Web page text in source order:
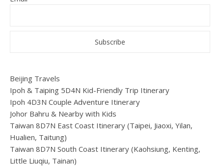
Beijing Travels
Ipoh & Taiping 5D4N Kid-Friendly Trip Itinerary
Ipoh 4D3N Couple Adventure Itinerary
Johor Bahru & Nearby with Kids
Taiwan 8D7N East Coast Itinerary (Taipei, Jiaoxi, Yilan,
Hualien, Taitung)
Taiwan 8D7N South Coast Itinerary (Kaohsiung, Kenting,
Little Liuqiu, Tainan)